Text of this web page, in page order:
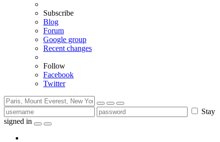
Subscribe
Blog
Forum
Google group
Recent changes
Follow
Facebook
Twitter
Stay
signed in